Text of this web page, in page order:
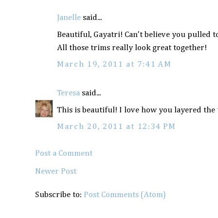
Janelle said...
Beautiful, Gayatri! Can't believe you pulled
All those trims really look great together!
March 19, 2011 at 7:41 AM
Teresa said...
This is beautiful! I love how you layered
March 20, 2011 at 12:34 PM
Post a Comment
Newer Post
Subscribe to: Post Comments (Atom)